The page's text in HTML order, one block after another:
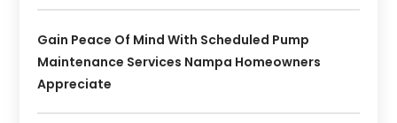
Gain Peace Of Mind With Scheduled Pump
Maintenance Services Nampa Homeowners
Appreciate